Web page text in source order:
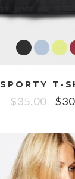
SPORTY T-
$35.00 $